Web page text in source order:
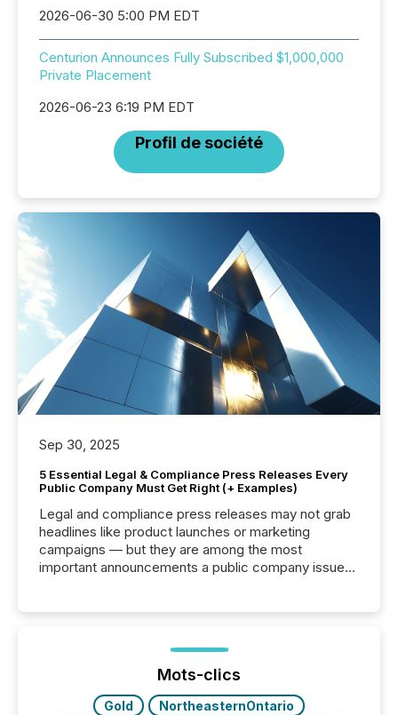
2026-06-30 5:00 PM EDT
Centurion Announces Fully Subscribed $1,000,000
Private Placement
2026-06-23 6:19 PM EDT
Profil de société
Sep 30, 2025
5 Essential Legal & Compliance Press Releases Every
Public Company Must Get Right (+ Examples)
Legal and compliance press releases may not grab
headlines like product launches or marketing
campaigns — but they are among the most
important announcements a public company issues.
highlight five critical legal and compliance press
real-world...
Mots-clics
Gold
NortheasternOntario